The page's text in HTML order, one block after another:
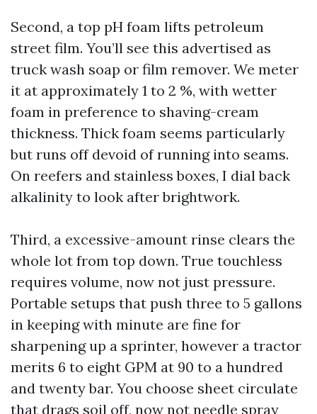
Second, a top pH foam lifts petroleum
street film. You’ll see this advertised as
truck wash soap or film remover. We meter
it at approximately 1 to 2 %, with wetter
foam in preference to shaving-cream
thickness. Thick foam seems particularly
but runs off devoid of running into seams.
On reefers and stainless boxes, I dial back
alkalinity to look after brightwork.
Third, a excessive-amount rinse clears the
whole lot from top down. True touchless
requires volume, now not just pressure.
Portable setups that push three to 5 gallons
in keeping with minute are fine for
sharpening up a sprinter, however a tractor
merits 6 to eight GPM at 90 to a hundred
and twenty bar. You choose sheet circulate
that drags soil off, now not needle spray